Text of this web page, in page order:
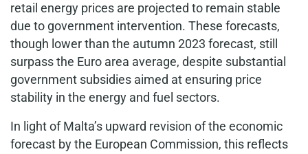
retail energy prices are projected to remain stable
due to government intervention. These forecasts,
though lower than the autumn 2023 forecast, still
surpass the Euro area average, despite substantial
government subsidies aimed at ensuring price
stability in the energy and fuel sectors.
In light of Malta’s upward revision of the economic
forecast by the European Commission, this reflects